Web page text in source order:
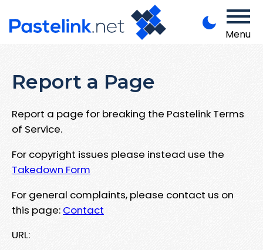
Menu
Report a Page
Report a page for breaking the Pastelink Terms
of Service.
For copyright issues please instead use the
Takedown Form
For general complaints, please contact us on
this page: Contact
URL: